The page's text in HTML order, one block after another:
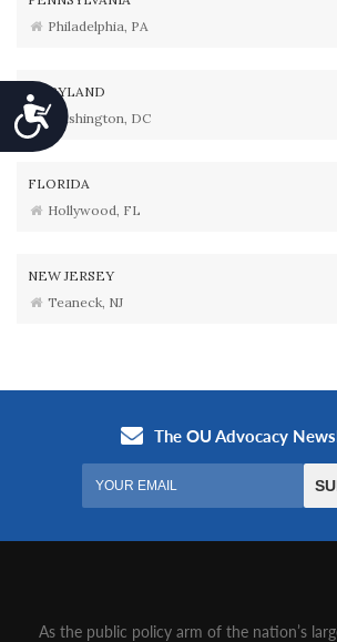
Accessibility
Philadelphia, PA
MARYLAND
Washington, DC
FLORIDA
Hollywood, FL
NEW JERSEY
Teaneck, NJ
As the public policy arm of the nation’s